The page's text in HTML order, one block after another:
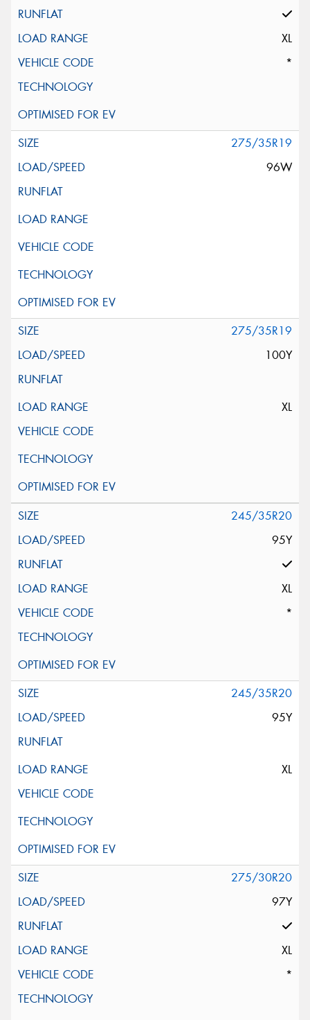
XL
*
275/35R19
96W
275/35R19
100Y
XL
245/35R20
95Y
XL
*
245/35R20
95Y
XL
275/30R20
97Y
XL
*